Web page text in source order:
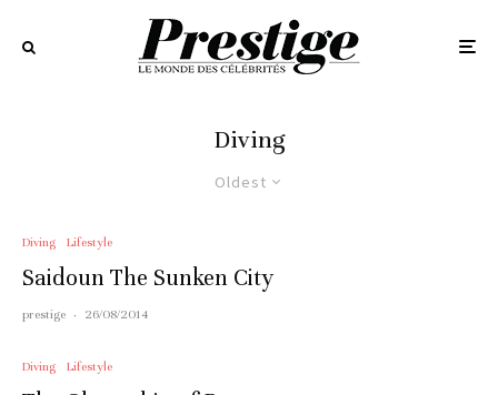
Diving
Oldest
Diving Lifestyle
Saidoun The Sunken City
prestige · 26/08/2014
Diving Lifestyle